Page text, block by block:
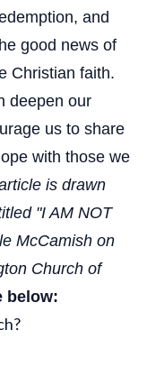
and
good news of
Christian faith.
deepen our
us to share
with those we
is drawn
"I AM NOT
McCamish on
Church of
below: